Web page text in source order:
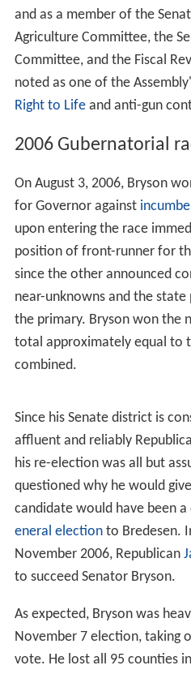
and as a member of the
Agriculture Committee, the
Committee, and the Fiscal
noted as one of the
Right to Lifeand anti-gun
2006 Gubernatorial
On August 3, 2006, Bryson
for Governor against
upon entering the race
position of front-runner for
since the other announced
near-unknowns and the
the primary. Bryson won the
total approximately equal to
combined.
Since his Senate district is
affluent and reliably
his re-election was all but
questioned why he would
candidate would have been
eneral electionto Bredesen.
November 2006, Republican
to succeed Senator Bryson.
As expected, Bryson was
November 7 election, taking
vote. He lost all 95 counties